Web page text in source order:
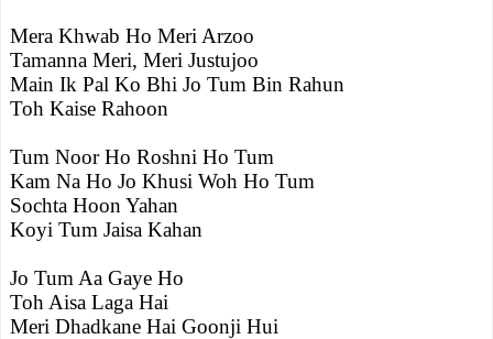
Mera Khwab Ho Meri Arzoo
Tamanna Meri, Meri Justujoo
Main Ik Pal Ko Bhi Jo Tum Bin Rahun
Toh Kaise Rahoon
Tum Noor Ho Roshni Ho Tum
Kam Na Ho Jo Khusi Woh Ho Tum
Sochta Hoon Yahan
Koyi Tum Jaisa Kahan
Jo Tum Aa Gaye Ho
Toh Aisa Laga Hai
Meri Dhadkane Hai Goonji Hui